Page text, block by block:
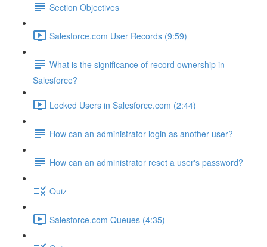
Section Objectives
Salesforce.com User Records (9:59)
What is the significance of record ownership in
Salesforce?
Locked Users in Salesforce.com (2:44)
How can an administrator login as another user?
How can an administrator reset a user's password?
Quiz
Salesforce.com Queues (4:35)